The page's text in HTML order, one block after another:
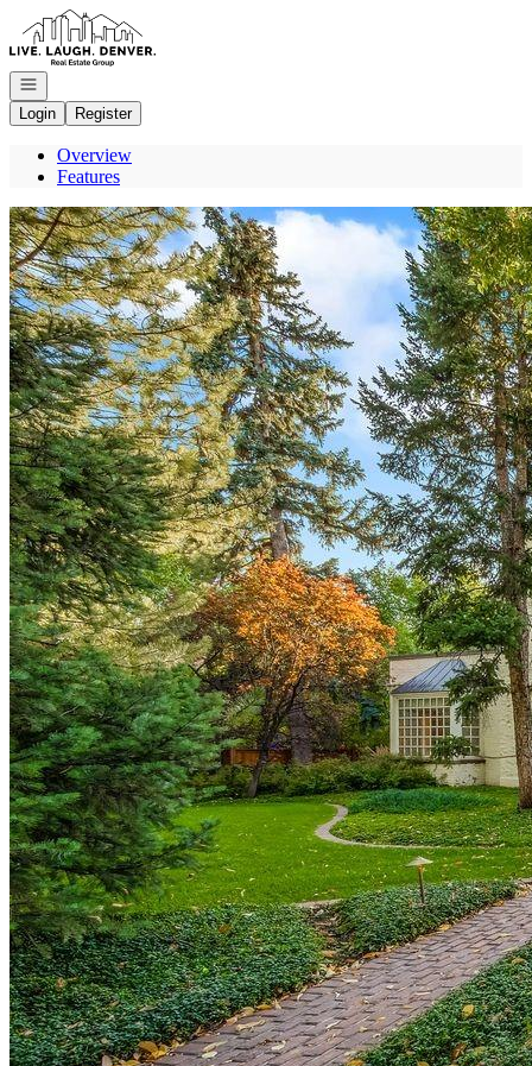
Go to: Homepage
Open navigation
Login
Register
Overview
Features